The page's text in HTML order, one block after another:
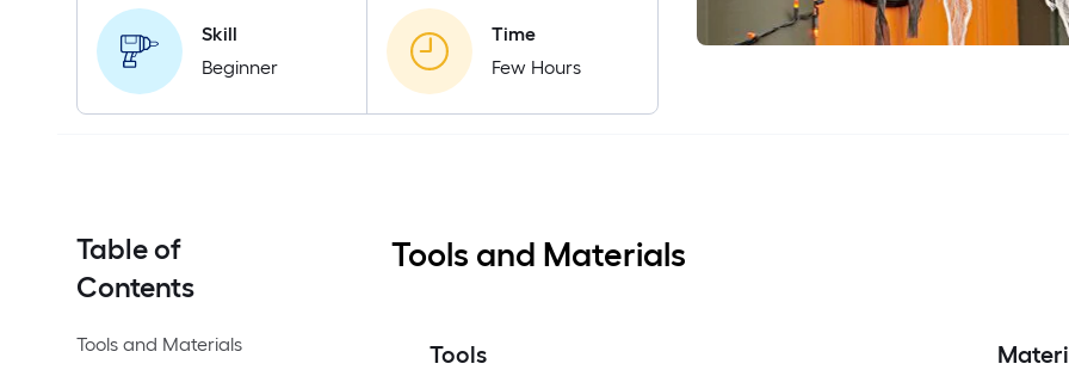
Skill
Beginner
Time
Few Hours
Table of
Contents
Tools and Materials
Tools and Materials
Tools